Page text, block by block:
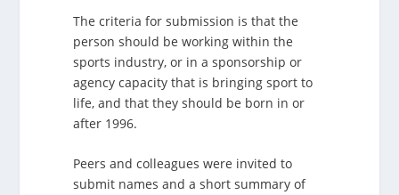
The criteria for submission is that the
person should be working within the
sports industry, or in a sponsorship or
agency capacity that is bringing sport to
life, and that they should be born in or
after 1996.
Peers and colleagues were invited to
submit names and a short summary of